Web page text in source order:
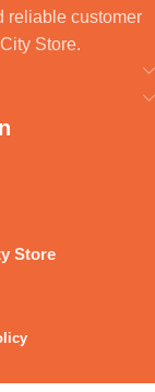
reliable customer
Store.
Store